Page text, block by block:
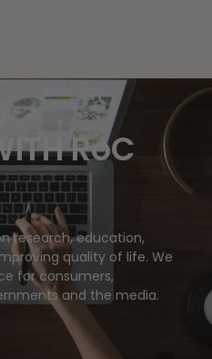
RoC
research, education,
quality of life. We
for consumers,
and the media.